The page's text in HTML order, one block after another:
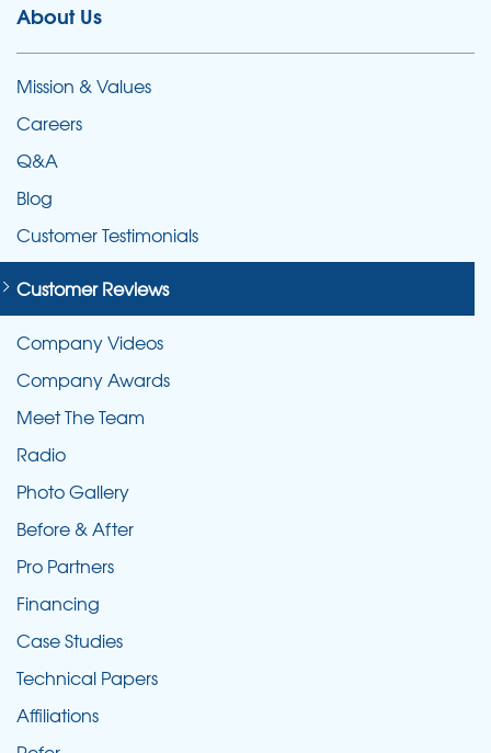
About Us
Mission & Values
Careers
Q&A
Blog
Customer Testimonials
Customer Reviews
Company Videos
Company Awards
Meet The Team
Radio
Photo Gallery
Before & After
Pro Partners
Financing
Case Studies
Technical Papers
Affiliations